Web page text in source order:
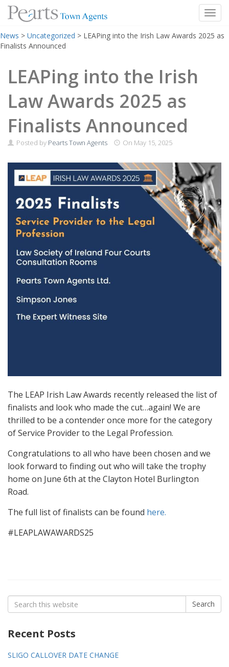
to
content
News > Uncategorized > LEAPing into the Irish Law Awards 2025 as
Finalists Announced
LEAPing into the Irish
Law Awards 2025 as
Finalists Announced
Posted by Pearts Town Agents On May 15, 2025
The LEAP Irish Law Awards recently released the list of
finalists and look who made the cut…again! We are
thrilled to be a contender once more for the category
of Service Provider to the Legal Profession.
Congratulations to all who have been chosen and we
look forward to finding out who will take the trophy
home on June 6th at the Clayton Hotel Burlington
Road.
The full list of finalists can be found here.
#LEAPLAWAWARDS25
Search
for:
Search
Recent Posts
SLIGO CALLOVER DATE CHANGE